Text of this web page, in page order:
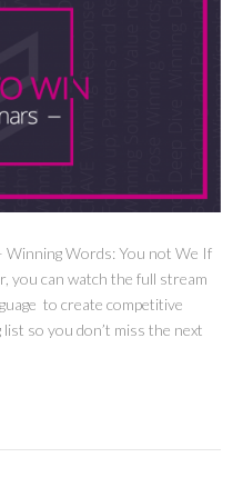
Winning Words: You not We If
you can watch the full stream
to create competitive
so you don’t miss the next